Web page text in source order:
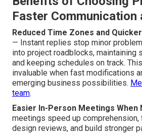
Faster Communication
Reduced Time Zones and
— Instant replies stop minor
into project roadblocks, maintaining
and keeping schedules on track.
invaluable when fast modifications
emerging business possibilities.
team.
Easier In-Person Meetings When
meetings speed up
design reviews, and build stronger